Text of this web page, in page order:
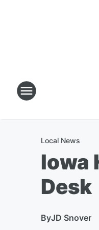
Local News
Iowa
Desk
ByJD Snover